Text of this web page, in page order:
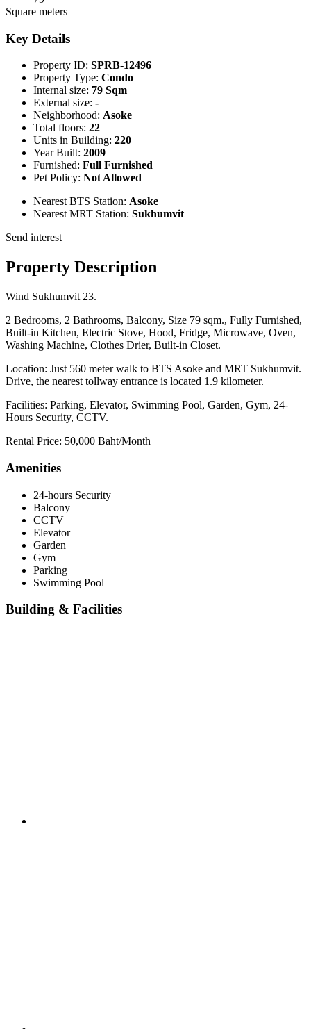
Square meters
Key Details
Property ID: SPRB-12496
Property Type: Condo
Internal size: 79 Sqm
External size: -
Neighborhood: Asoke
Total floors: 22
Units in Building: 220
Year Built: 2009
Furnished: Full Furnished
Pet Policy: Not Allowed
Nearest BTS Station: Asoke
Nearest MRT Station: Sukhumvit
Send interest
Property Description
Wind Sukhumvit 23.
2 Bedrooms, 2 Bathrooms, Balcony, Size 79 sqm., Fully Furnished,
Built-in Kitchen, Electric Stove, Hood, Fridge, Microwave, Oven,
Washing Machine, Clothes Drier, Built-in Closet.
Location: Just 560 meter walk to BTS Asoke and MRT Sukhumvit.
Drive, the nearest tollway entrance is located 1.9 kilometer.
Facilities: Parking, Elevator, Swimming Pool, Garden, Gym, 24-
Hours Security, CCTV.
Rental Price: 50,000 Baht/Month
Amenities
24-hours Security
Balcony
CCTV
Elevator
Garden
Gym
Parking
Swimming Pool
Building & Facilities